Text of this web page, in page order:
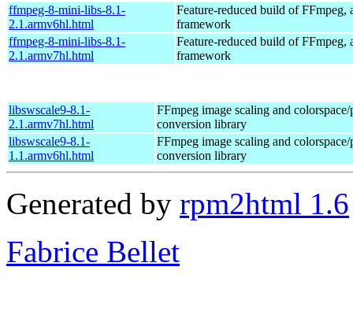
ffmpeg-8-mini-libs-8.1-
2.1.armv6hl.html
Feature-reduced build of FFmpeg,
framework
ffmpeg-8-mini-libs-8.1-
2.1.armv7hl.html
Feature-reduced build of FFmpeg,
framework
libswscale9-8.1-
2.1.armv7hl.html
FFmpeg image scaling and
conversion library
libswscale9-8.1-
1.1.armv6hl.html
FFmpeg image scaling and
conversion library
Generated by rpm2html 1.6
Fabrice Bellet